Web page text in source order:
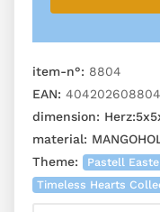
item-n°: 8804
EAN:
dimension:
material:
Theme:
Pastell
Timeless Hearts